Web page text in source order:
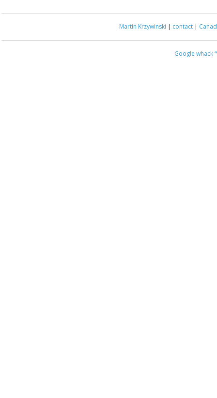
Martin Krzywinski | contact |
Google whack